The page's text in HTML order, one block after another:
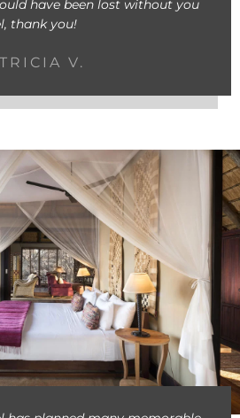
have been lost without you
thank you!
TRICIA V.